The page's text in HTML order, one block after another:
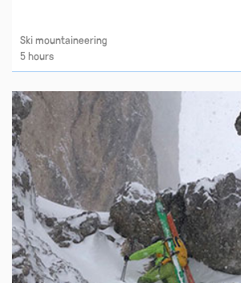
Ski mountaineering
5 hours